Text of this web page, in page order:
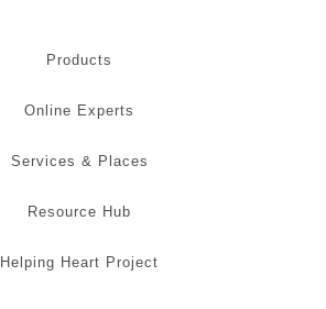
Products
Online Experts
Services & Places
Resource Hub
Helping Heart Project